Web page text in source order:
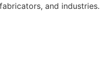
and industries.